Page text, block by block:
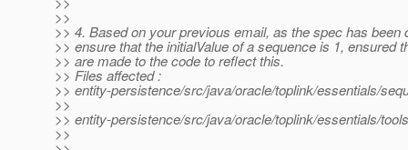
>>
>> 4. Based on your previous email, as the spec has been
>> ensure that the initialValue of a sequence is 1, ensured
>> are made to the code to reflect this.
>> Files affected :
>> entity-persistence/src/java/oracle/toplink/essentials/
>>
>> entity-persistence/src/java/oracle/toplink/essentials/
>>